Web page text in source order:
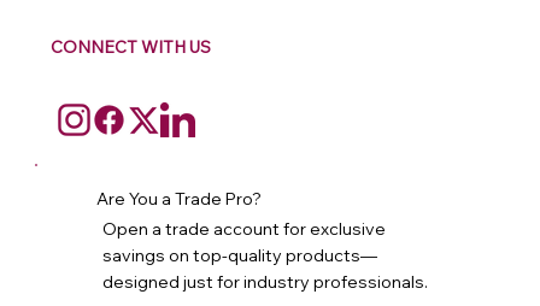
CONNECT WITH US
Are You a Trade Pro?
Open a trade account for exclusive
savings on top-quality products—
designed just for industry professionals.